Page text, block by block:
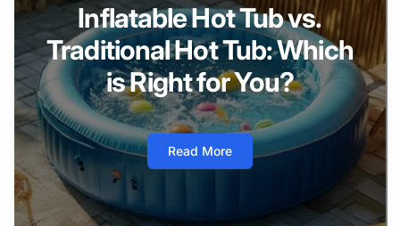
Inflatable Hot Tub vs.
Traditional Hot Tub: Which
is Right for You?
Read More